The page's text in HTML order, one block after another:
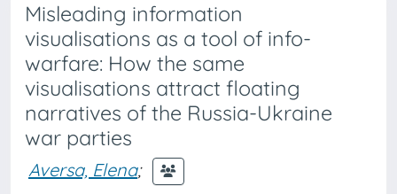
Misleading information
visualisations as a tool of info-
warfare: How the same
visualisations attract floating
narratives of the Russia-Ukraine
war parties
Aversa, Elena;